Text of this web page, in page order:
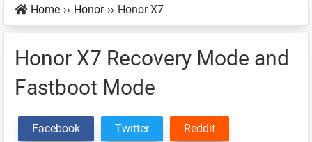
Home ›› Honor ›› Honor X7
Honor X7 Recovery Mode and
Fastboot Mode
Facebook Twitter Reddit